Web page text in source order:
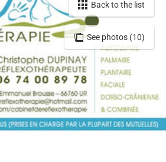
See photos (10)
Back to the list